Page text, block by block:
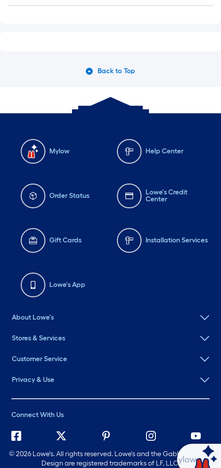
Back to Top
Mylow Help Center
Order Status
Lowe's Credit
Center
Gift Cards Installation Services
Lowe's App
About Lowe's
Stores & Services
Customer Service
Privacy & Use
Connect With Us
©2026 Lowe's. All rights reserved. Lowe's and the Gable Mansard
Design are registered trademarks of LF, LLC.
Ask Mylow